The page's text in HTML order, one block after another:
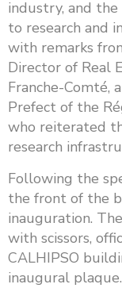
industry, and
to research and
with remarks
Director of Real
Franche-Comté,
Prefect of the
who reiterated
research
Following the
the front of the
inauguration.
with scissors,
CALHIPSO
inaugural plaque.